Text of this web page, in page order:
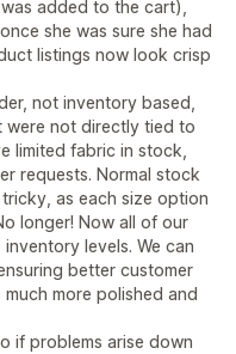
added to the cart),
she was sure she had
listings now look crisp
not inventory based,
were not directly tied to
limited fabric in stock,
requests. Normal stock
as each size option
longer! Now all of our
levels. We can
better customer
more polished and
if problems arise down